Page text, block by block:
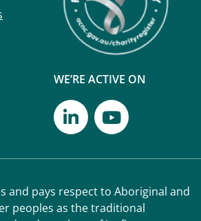
WE’RE ACTIVE ON
and pays respect to Aboriginal and
peoples as the traditional